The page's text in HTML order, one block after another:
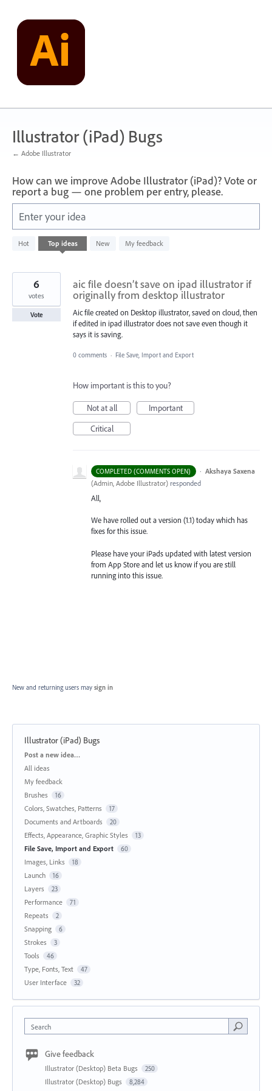
content
Illustrator (iPad) Bugs
← Adobe Illustrator
How can we improve Adobe Illustrator (iPad)? Vote or
report a bug — one problem per entry, please.
Enter your idea
Hot Top ideas New My feedback
result
aic file doesn’t save on ipad illustrator if
originally from desktop illustrator
Aic file created on Desktop illustrator, saved on cloud, then
if edited in ipad illustrator does not save even though it
says it is saving.
6
votes
Vote
0 comments · File Save, Import and Export
How important is this to you?
Not at all
Important
Critical
COMPLETED (COMMENTS OPEN) · Akshaya Saxena
(Admin, Adobe Illustrator) responded
All,
We have rolled out a version (1.1) today which has
fixes for this issue.
Please have your iPads updated with latest version
from App Store and let us know if you are still
running into this issue.
New and returning users may sign in
Illustrator (iPad) Bugs
Categories
Post a new idea…
All ideas
My feedback
Brushes
16
Colors, Swatches, Patterns 17
Documents and Artboards 20
Effects, Appearance, Graphic Styles 13
File Save, Import and Export 60
Images, Links 18
Launch 16
Layers 23
Performance 71
Repeats 2
Snapping 6
Strokes 3
Tools 46
Type, Fonts, Text 47
User Interface 32
Search
Give feedback
Illustrator (Desktop) Beta Bugs 250
Illustrator (Desktop) Bugs 8,284